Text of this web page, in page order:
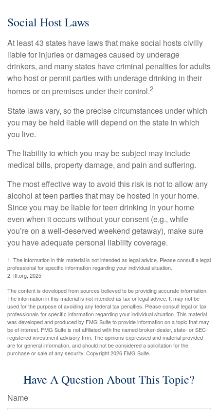
Social Host Laws
At least 43 states have laws that make social hosts civilly
liable for injuries or damages caused by underage
drinkers, and many states have criminal penalties for adults
who host or permit parties with underage drinking in their
homes or on premises under their control.2
State laws vary, so the precise circumstances under which
you may be held liable will depend on the state in which
you live.
The liability to which you may be subject may include
medical bills, property damage, and pain and suffering.
The most effective way to avoid this risk is not to allow any
alcohol at teen parties that may be hosted in your home.
Since you may be liable for teen drinking in your home
even when it occurs without your consent (e.g., while
you’re on a well-deserved weekend getaway), make sure
you have adequate personal liability coverage.
1. The information in this material is not intended as legal advice. Please consult a legal
professional for specific information regarding your individual situation.
2. III.org, 2025
The content is developed from sources believed to be providing accurate information.
The information in this material is not intended as tax or legal advice. It may not be
used for the purpose of avoiding any federal tax penalties. Please consult legal or tax
professionals for specific information regarding your individual situation. This material
was developed and produced by FMG Suite to provide information on a topic that may
be of interest. FMG Suite is not affiliated with the named broker-dealer, state- or SEC-
registered investment advisory firm. The opinions expressed and material provided
are for general information, and should not be considered a solicitation for the
purchase or sale of any security. Copyright2026 FMG Suite.
Have A Question About This Topic?
Name